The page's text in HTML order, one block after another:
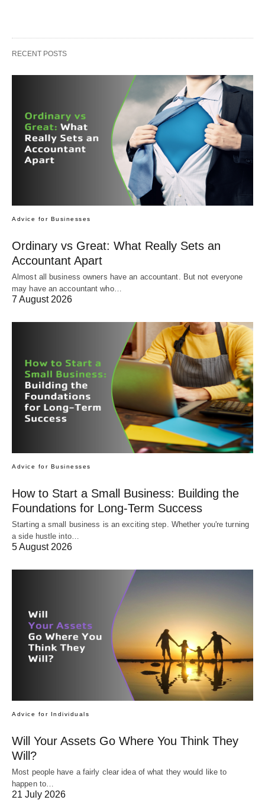
RECENT POSTS
Advice for Businesses
Ordinary vs Great: What Really Sets an
Accountant Apart
Almost all business owners have an accountant. But not everyone
may have an accountant who…
7 August 2026
Advice for Businesses
How to Start a Small Business: Building the
Foundations for Long-Term Success
Starting a small business is an exciting step. Whether you're turning
a side hustle into…
5 August 2026
Advice for Individuals
Will Your Assets Go Where You Think They
Will?
Most people have a fairly clear idea of what they would like to
happen to…
21 July 2026